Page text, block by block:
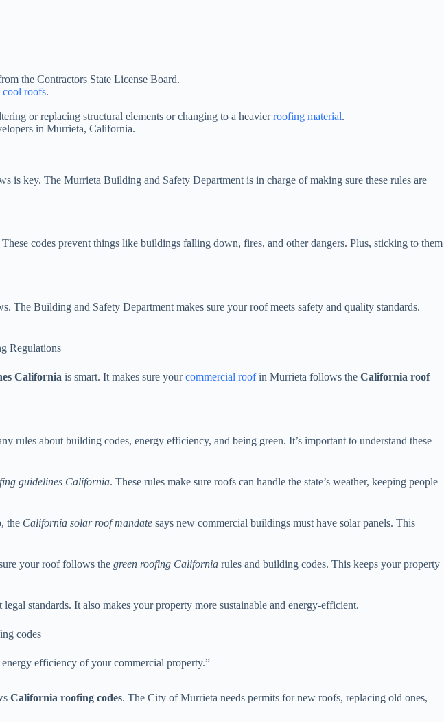
the Contractors State License Board.
cool roofs.
or replacing structural elements or changing to a heavierroofing material.
in Murrieta, California.
is key. The Murrieta Building and Safety Department is in charge of making sure these rules are
codes prevent things like buildings falling down, fires, and other dangers. Plus, sticking to them
The Building and Safety Department makes sure your roof meets safety and quality standards.
California is smart. It makes sure yourcommercial roofin Murrieta follows the California roof
about building codes, energy efficiency, and being green. It’s important to understand these
guidelines California. These rules make sure roofs can handle the state’s weather, keeping people
the California solar roof mandate says new commercial buildings must have solar panels. This
your roof follows the green roofing California rules and building codes. This keeps your property
legal standards. It also makes your property more sustainable and energy-efficient.
efficiency of your commercial property.”
California roofing codes. The City of Murrieta needs permits for new roofs, replacing old ones,